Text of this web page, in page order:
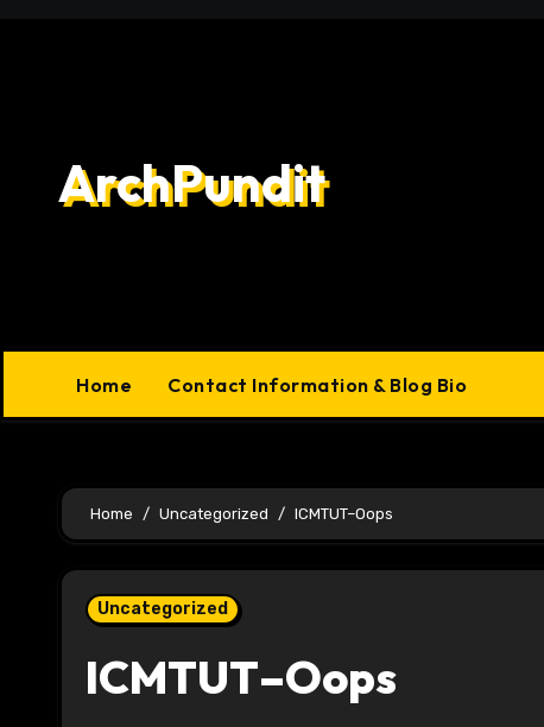
ArchPundit
Home Contact Information & Blog Bio
Home Uncategorized ICMTUT–Oops
Uncategorized
ICMTUT–Oops